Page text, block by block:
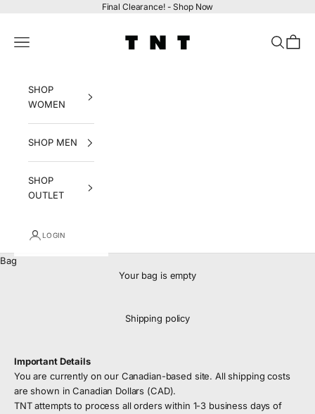
Final Clearance! -Shop Now
Navigation menu
Search
Bag
SHOP
WOMEN
SHOP MEN
SHOP
OUTLET
LOGIN
Bag
Your bag is empty
Shipping policy
Important Details
You are currently on our Canadian-based site. All shipping costs
are shown in Canadian Dollars (CAD).
TNT attempts to process all orders within 1-3 business days of